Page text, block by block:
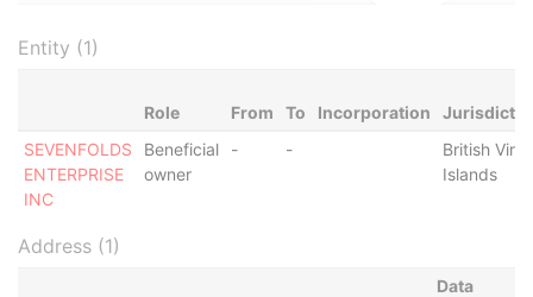
Entity (1)
Role From To Incorporation
SEVENFOLDS
ENTERPRISE
INC
Beneficial
owner
- -
British
Islands
Address (1)
Data